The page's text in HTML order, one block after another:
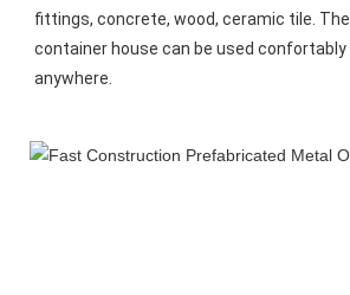
fittings, concrete, wood, ceramic tile.
container house can be used
anywhere.